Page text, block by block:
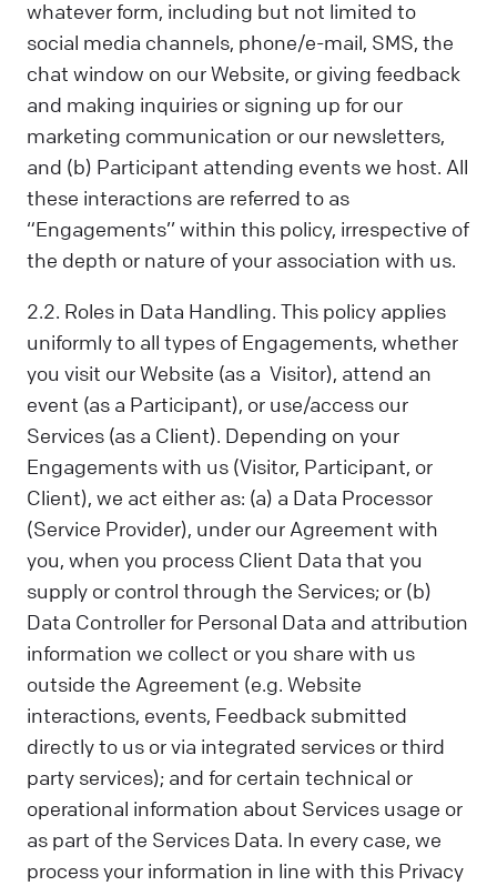
whatever form, including but not limited to
social media channels, phone/e-mail, SMS, the
chat window on our Website, or giving feedback
and making inquiries or signing up for our
marketing communication or our newsletters,
and (b) Participant attending events we host. All
these interactions are referred to as
“Engagements’’ within this policy, irrespective of
the depth or nature of your association with us.
2.2. Roles in Data Handling. This policy applies
uniformly to all types of Engagements, whether
you visit our Website (as a Visitor), attend an
event (as a Participant), or use/access our
Services (as a Client). Depending on your
Engagements with us (Visitor, Participant, or
Client), we act either as: (a) a Data Processor
(Service Provider), under our Agreement with
you, when you process Client Data that you
supply or control through the Services; or (b)
Data Controller for Personal Data and attribution
information we collect or you share with us
outside the Agreement (e.g. Website
interactions, events, Feedback submitted
directly to us or via integrated services or third
party services); and for certain technical or
operational information about Services usage or
as part of the Services Data. In every case, we
process your information in line with this Privacy